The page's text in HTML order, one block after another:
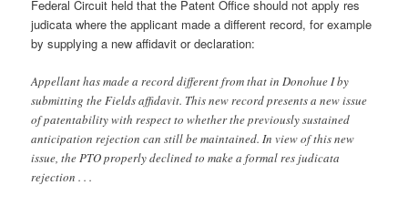
Federal Circuit held that the Patent Office should not apply res
judicata where the applicant made a different record, for example
by supplying a new affidavit or declaration:
Appellant has made a record different from that in Donohue I by
submitting the Fields affidavit. This new record presents a new issue
of patentability with respect to whether the previously sustained
anticipation rejection can still be maintained. In view of this new
issue, the PTO properly declined to make a formal res judicata
rejection . . .